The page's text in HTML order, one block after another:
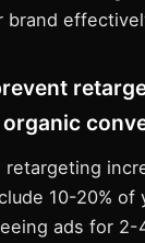
brand
retargeting
10-20% of
ads for 2-